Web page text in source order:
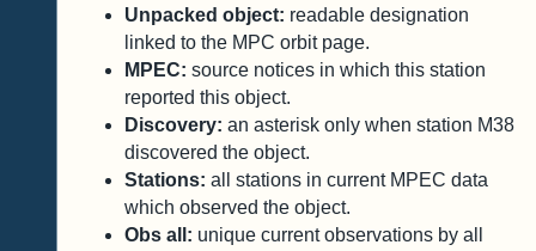
Unpacked object: readable designation
linked to the MPC orbit page.
MPEC: source notices in which this station
reported this object.
Discovery: an asterisk only when station M38
discovered the object.
Stations: all stations in current MPEC data
which observed the object.
Obs all: unique current observations by all